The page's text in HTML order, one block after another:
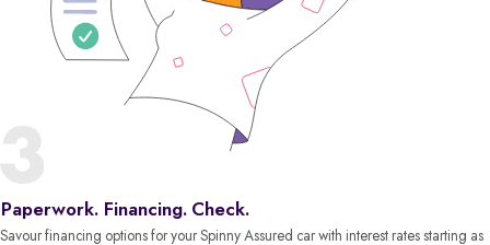
Paperwork. Financing. Check.
Savour financing options for your Spinny Assured car with interest rates starting as